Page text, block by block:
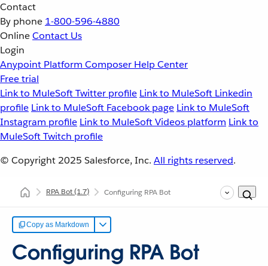
Contact
By phone 1-800-596-4880
OnlineContact Us
Login
Anypoint Platform Composer Help Center
Free trial
Link to MuleSoft Twitter profile Link to MuleSoft Linkedin
profile Link to MuleSoft Facebook page Link to MuleSoft
Instagram profile Link to MuleSoft Videos platform Link to
MuleSoft Twitch profile
© Copyright 2025 Salesforce, Inc. All rights reserved.
RPA Bot(1.7) Configuring RPA Bot
Copy as Markdown
Configuring RPA Bot